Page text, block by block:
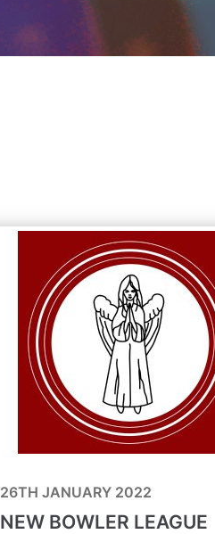
26TH JANUARY 2022
NEW BOWLER LEAGUE